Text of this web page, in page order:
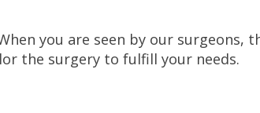
you are seen by our surgeons,
the surgery to fulfill your needs.